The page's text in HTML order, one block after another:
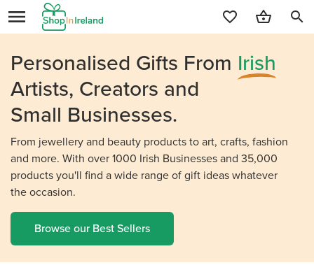
search
Personalised Gifts From Irish
Artists, Creators and
Small Businesses.
From jewellery and beauty products to art, crafts, fashion
and more. With over 1000 Irish Businesses and 35,000
products you'll find a wide range of gift ideas whatever
the occasion.
Browse our Best Sellers